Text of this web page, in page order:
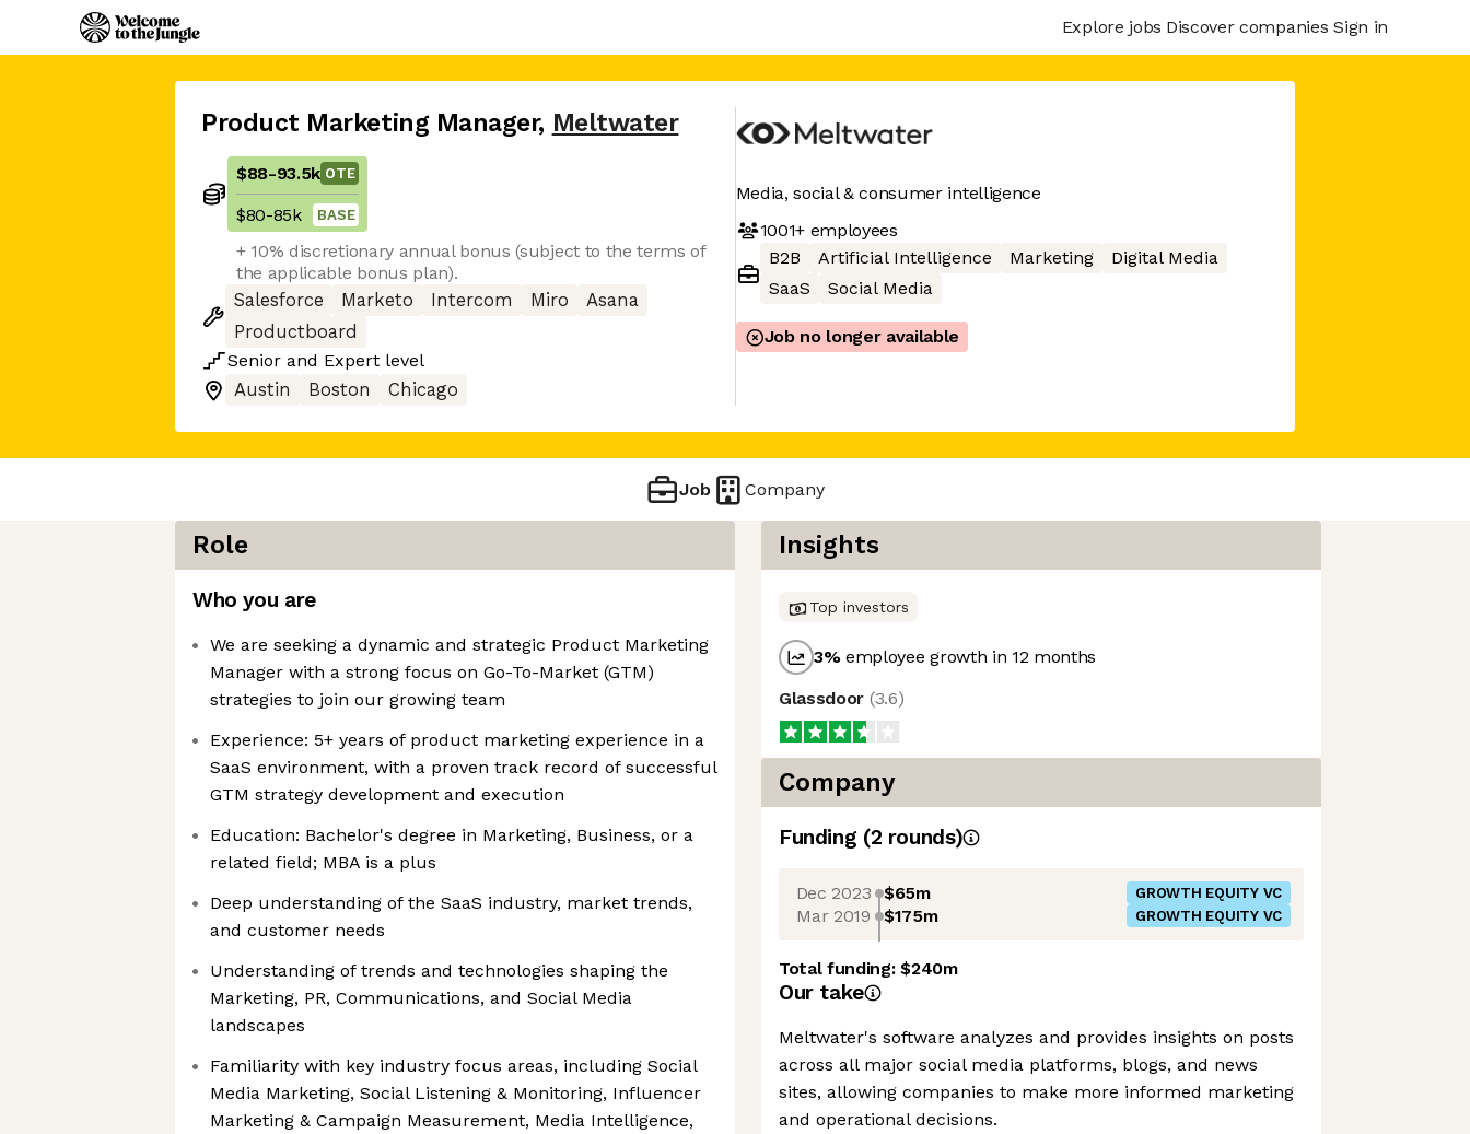
Explore jobs Discover companies Sign in
Product Marketing Manager, Meltwater
$88-93.5k OTE
$80-85k BASE
+ 10% discretionary annual bonus (subject to the terms of
the applicable bonus plan).
Salesforce
Marketo Intercom Miro
Asana
Productboard
Senior and Expert level
Austin
Boston Chicago
Media, social & consumer intelligence
1001+employees
B2B
Artificial Intelligence Marketing
Digital Media
SaaS
Social Media
Job no longer available
Job Company
Role
Who you are
We are seeking a dynamic and strategic Product Marketing
Manager with a strong focus on Go-To-Market (GTM)
strategies to join our growing team
Experience: 5+ years of product marketing experience in a
SaaS environment, with a proven track record of successful
GTM strategy development and execution
Education: Bachelor's degree in Marketing, Business, or a
related field; MBA is a plus
Deep understanding of the SaaS industry, market trends,
and customer needs
Understanding of trends and technologies shaping the
Marketing, PR, Communications, and Social Media
landscapes
Familiarity with key industry focus areas, including Social
Media Marketing, Social Listening & Monitoring, Influencer
Marketing & Campaign Measurement, Media Intelligence,
Insights
Top investors
3%employee growth in 12 months
Glassdoor (3.6)
Company
Funding (2 rounds)
Dec 2023 $65m GROWTH EQUITY VC
Mar 2019 $175m GROWTH EQUITY VC
Total funding:$240m
Our take
Meltwater's software analyzes and provides insights on posts
across all major social media platforms, blogs, and news
sites, allowing companies to make more informed marketing
and operational decisions.